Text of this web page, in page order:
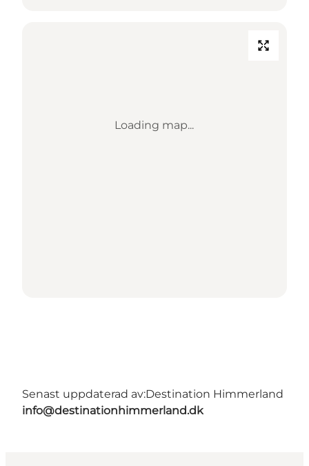
Loading map...
Senast uppdaterad av:Destination Himmerland
info@destinationhimmerland.dk